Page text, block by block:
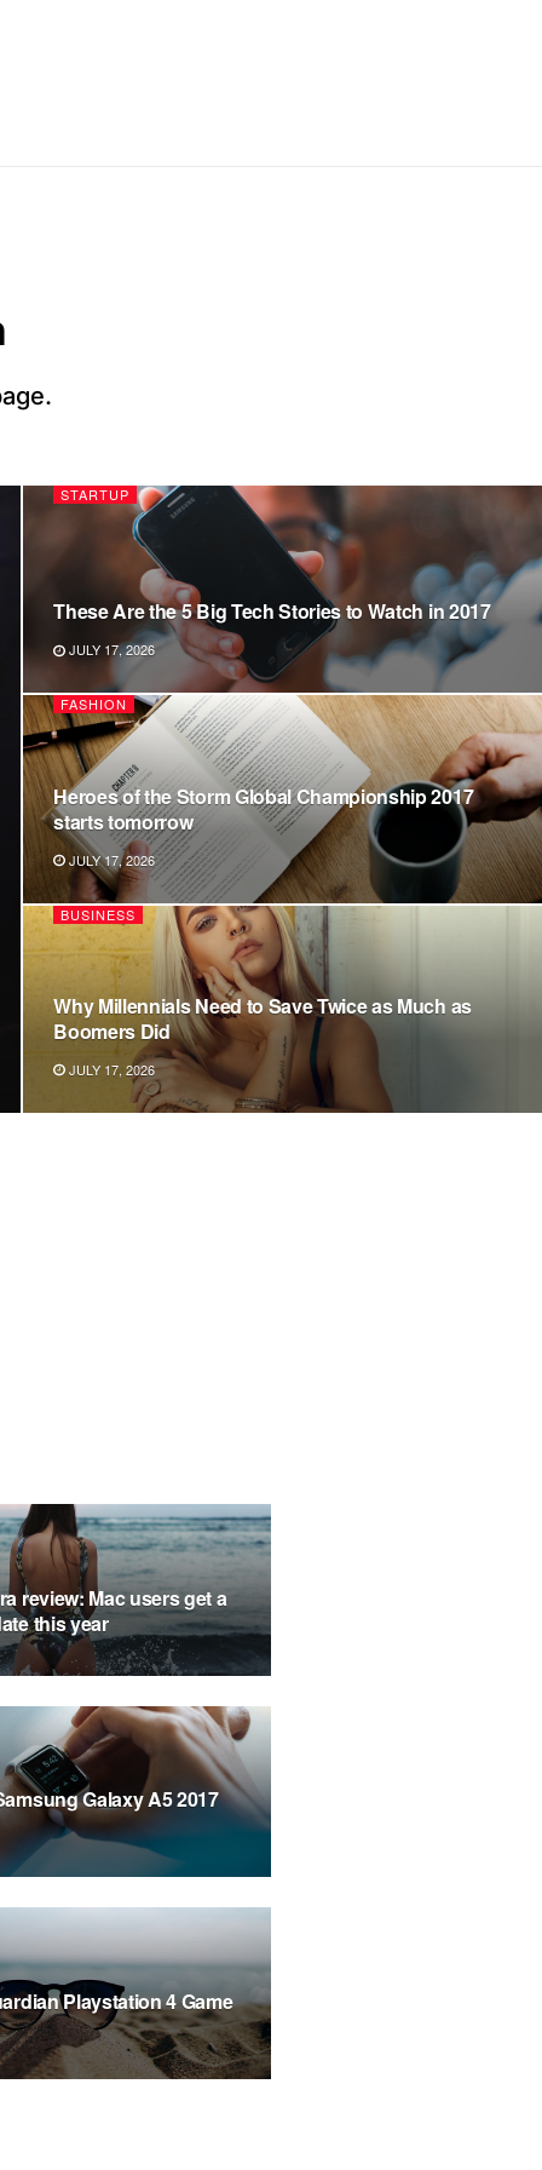
STARTUP
These Are the 5 Big Tech Stories to Watch in 2017
JULY 17, 2026
FASHION
Heroes of the Storm Global Championship 2017
starts tomorrow
JULY 17, 2026
BUSINESS
Why Millennials Need to Save Twice as Much as
Boomers Did
JULY 17, 2026
review: Mac users get a
this year
Galaxy A5 2017
Playstation 4 Game